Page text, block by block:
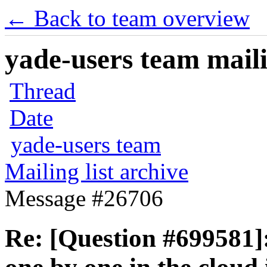
← Back to team overview
yade-users team
Thread
Date
yade-users team
Mailing list archive
Message #26706
Re: [Question